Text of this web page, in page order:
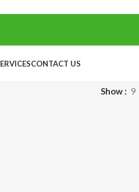
CONTACT US
Show 9